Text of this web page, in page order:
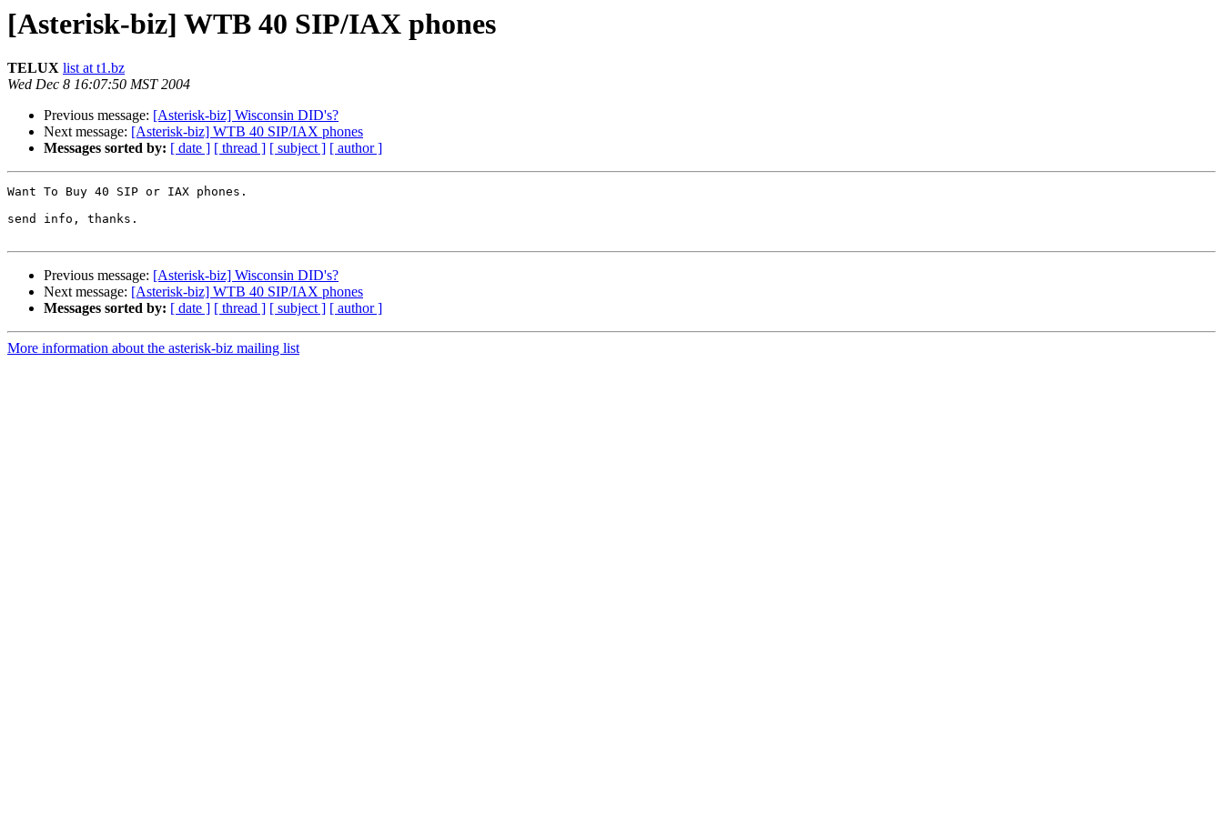
[Asterisk-biz] WTB 40 SIP/IAX phones
TELUX list at t1.bz
Wed Dec 8 16:07:50 MST 2004
Previous message: [Asterisk-biz] Wisconsin DID's?
Next message: [Asterisk-biz] WTB 40 SIP/IAX phones
Messages sorted by: [ date ] [ thread ] [ subject ] [ author ]
Want To Buy 40 SIP or IAX phones.
send info, thanks.
Previous message: [Asterisk-biz] Wisconsin DID's?
Next message: [Asterisk-biz] WTB 40 SIP/IAX phones
Messages sorted by: [ date ] [ thread ] [ subject ] [ author ]
More information about the asterisk-biz mailing list